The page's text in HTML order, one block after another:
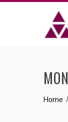
Home